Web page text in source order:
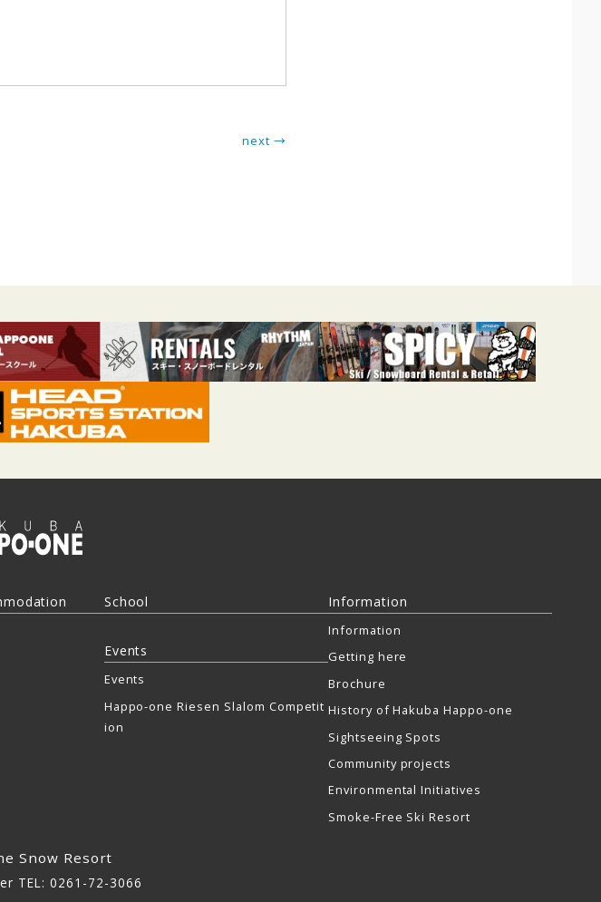
next →
School
Events
Events
Happo-one Riesen Slalom Competit
ion
Information
Information
Getting here
Brochure
History of Hakuba Happo-one
Sightseeing Spots
Community projects
Environmental Initiatives
Smoke-Free Ski Resort
Snow Resort
TEL: 0261-72-3066